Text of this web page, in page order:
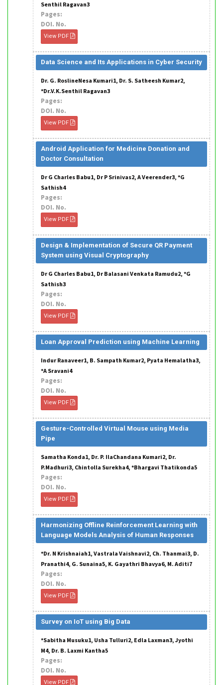
Senthil Ragavan3
Pages:
DOI. No.
View PDF
Data Science and Its Applications in Cyber Security
Dr. G. RoslineNesa Kumari1, Dr. S. Satheesh Kumar2,
*Dr.V.K.Senthil Ragavan3
Pages:
DOI. No.
View PDF
Android Application for Medicine Donation and
Doctor Consultation
Dr G Charles Babu1, Dr P Srinivas2, A Veerender3, *G
Sathish4
Pages:
DOI. No.
View PDF
Design & Implementation of Secure QR Payment
System using Visual Cryptography
Dr G Charles Babu1, Dr Balasani Venkata Ramudu2, *G
Sathish3
Pages:
DOI. No.
View PDF
Loan Approval Prediction using Machine Learning
Indur Ranaveer1, B. Sampath Kumar2, Pyata Hemalatha3,
*A Sravani4
Pages:
DOI. No.
View PDF
Gesture-Controlled Virtual Mouse using Media
Pipe
Samatha Konda1, Dr. P. IlaChandana Kumari2, Dr.
P.Madhuri3, Chintolla Surekha4, *Bhargavi Thatikonda5
Pages:
DOI. No.
View PDF
Harmonizing Offline Reinforcement Learning with
Language Models Analysis of Human Responses
*Dr. N Krishnaiah1, Vastrala Vaishnavi2, Ch. Thanmai3, D.
Pranathi4, G. Sunaina5, K. Gayathri Bhavya6, M. Aditi7
Pages:
DOI. No.
View PDF
Survey on IoT using Big Data
*Sabitha Musuku1, Usha Tulluri2, Edla Laxman3, Jyothi
M4, Dr. B. Laxmi Kantha5
Pages:
DOI. No.
View PDF